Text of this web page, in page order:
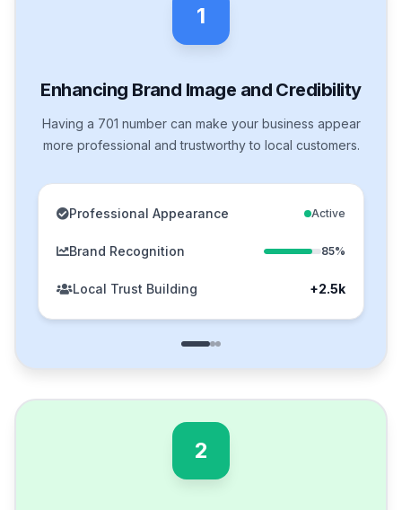
1
Enhancing Brand Image and Credibility
Having a 701 number can make your business appear
more professional and trustworthy to local customers.
Professional Appearance Active
Brand Recognition 85%
Local Trust Building +2.5k
2